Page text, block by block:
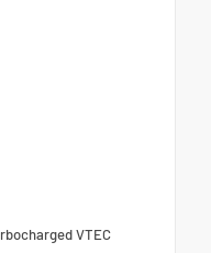
VTEC